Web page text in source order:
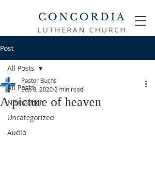
CONCORDIA
LUTHERAN CHURCH
Post
All Posts
Newsletter
Uncategorized
Audio
All Posts
A picture of heaven
Pastor Buchs
Sep 3, 2020 2 min read